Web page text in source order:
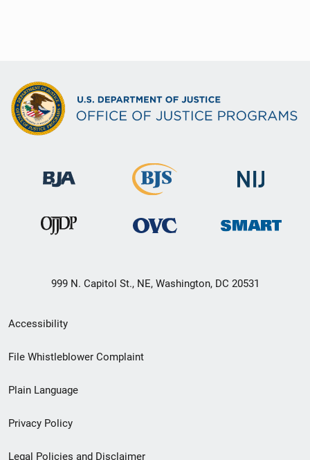
999 N. Capitol St., NE, Washington, DC 20531
Secondary
Footer
menu
Accessibility
File Whistleblower Complaint
Plain Language
Privacy Policy
Legal Policies and Disclaimer